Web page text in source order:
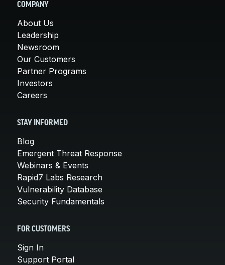
COMPANY
About Us
Leadership
Newsroom
Our Customers
Partner Programs
Investors
Careers
STAY INFORMED
Blog
Emergent Threat Response
Webinars & Events
Rapid7 Labs Research
Vulnerability Database
Security Fundamentals
FOR CUSTOMERS
Sign In
Support Portal